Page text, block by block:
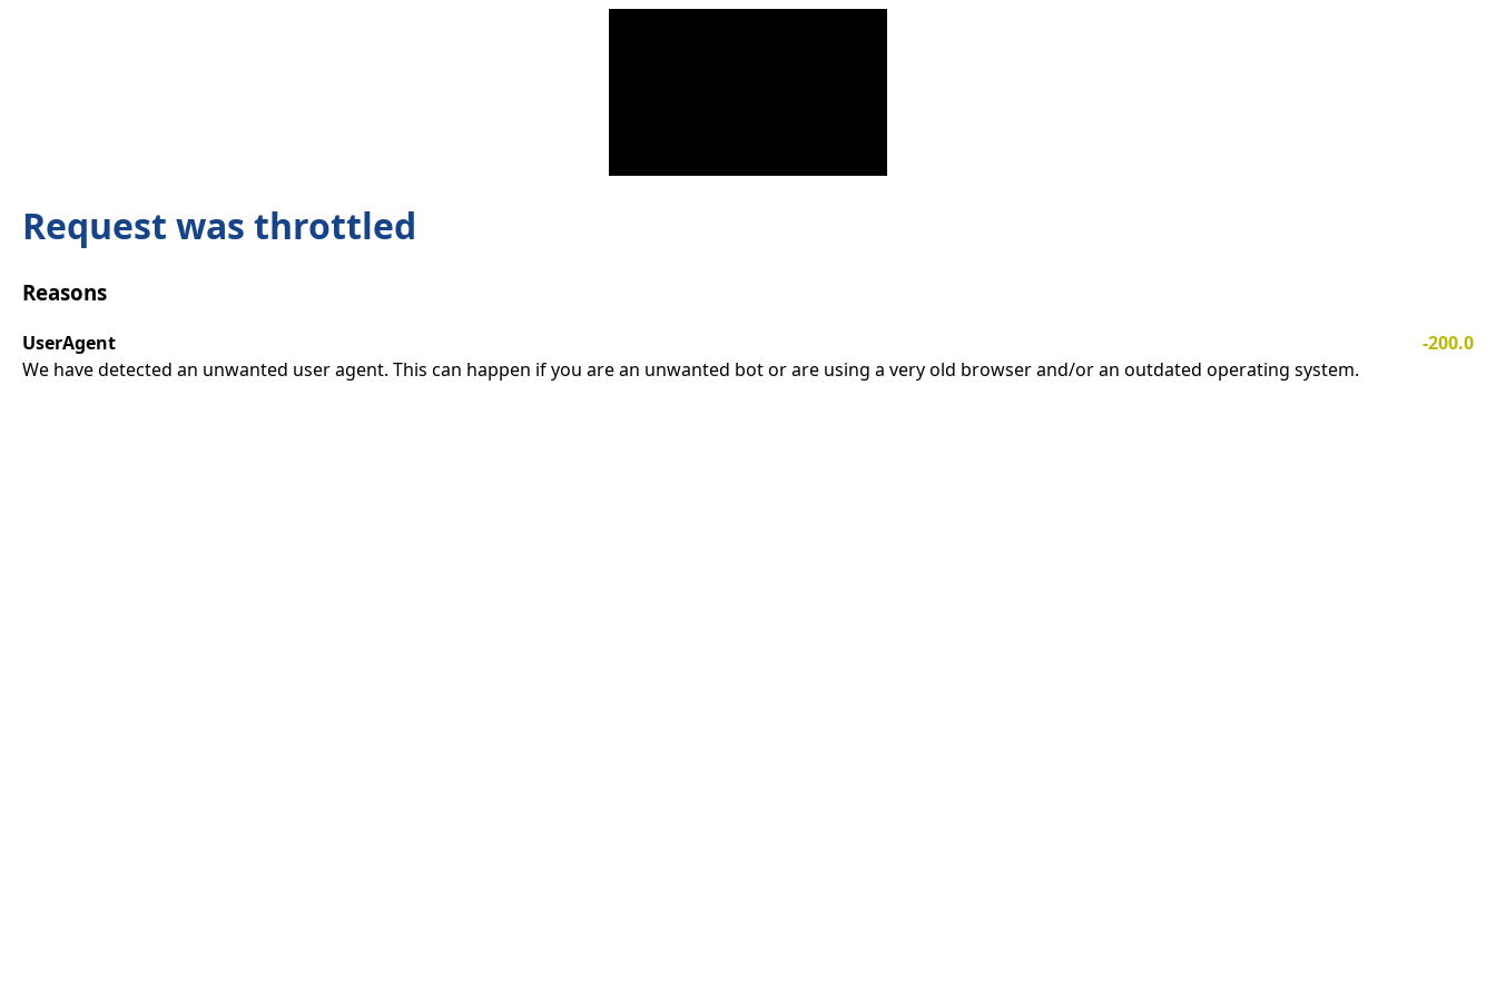
Request was throttled
Reasons
UserAgent
-200.0
We have detected an unwanted user agent. This can happen if you are an unwanted bot or are using a very old browser and/or an outdated operating system.